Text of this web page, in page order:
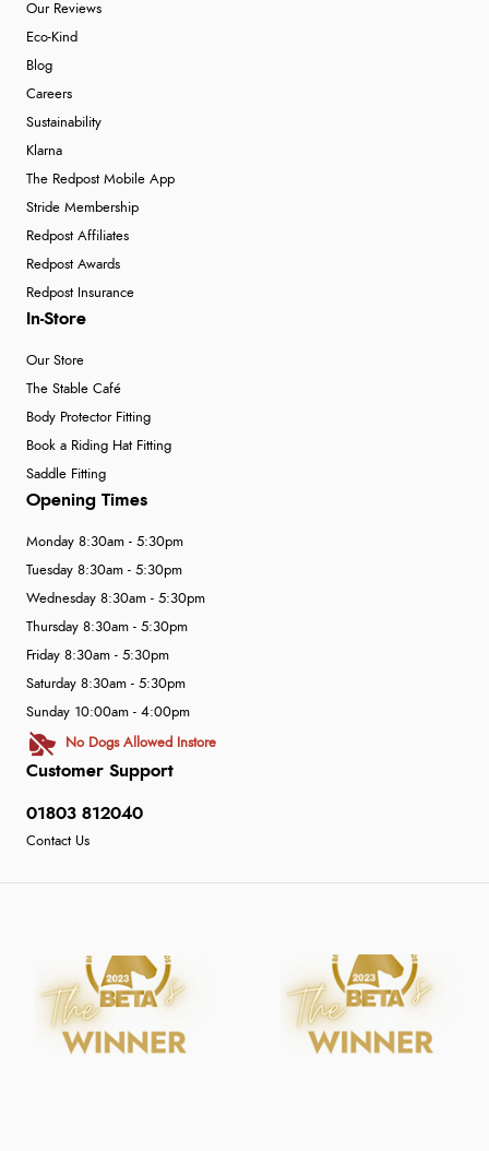
Our Reviews
Eco-Kind
Blog
Careers
Sustainability
Klarna
The Redpost Mobile App
Stride Membership
Redpost Affiliates
Redpost Awards
Redpost Insurance
In-Store
Our Store
The Stable Café
Body Protector Fitting
Book a Riding Hat Fitting
Saddle Fitting
Customer Support
01803 812040
Contact Us
Opening Times
Monday 8:30am - 5:30pm
Tuesday 8:30am - 5:30pm
Wednesday 8:30am - 5:30pm
Thursday 8:30am - 5:30pm
Friday 8:30am - 5:30pm
Saturday 8:30am - 5:30pm
Sunday 10:00am - 4:00pm
No Dogs Allowed Instore